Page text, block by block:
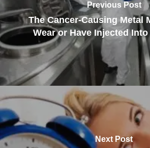
Previous Post
The Cancer-Causing Metal
Wear or Have Injected
Next Post